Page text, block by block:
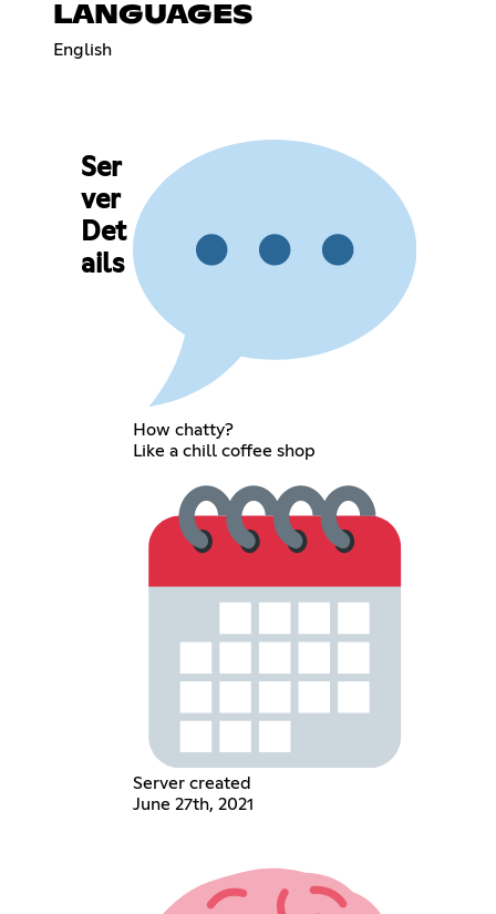
LANGUAGES
English
Ser
ver
Det
ails
How chatty?
Like a chill coffee shop
Server created
June 27th, 2021